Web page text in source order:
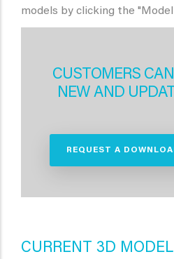
models by clicking the
CUSTOMERS
NEW AND
REQUEST A
CURRENT 3D